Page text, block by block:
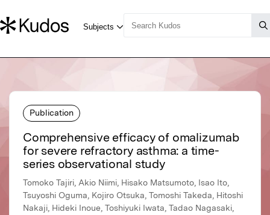
Publication
Comprehensive efficacy of omalizumab
for severe refractory asthma: a time-
series observational study
Tomoko Tajiri, Akio Niimi, Hisako Matsumoto, Isao Ito,
Tsuyoshi Oguma, Kojiro Otsuka, Tomoshi Takeda, Hitoshi
Nakaji, Hideki Inoue, Toshiyuki Iwata, Tadao Nagasaki,